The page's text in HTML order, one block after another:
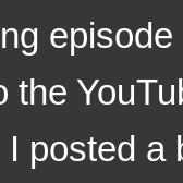
the
posted a